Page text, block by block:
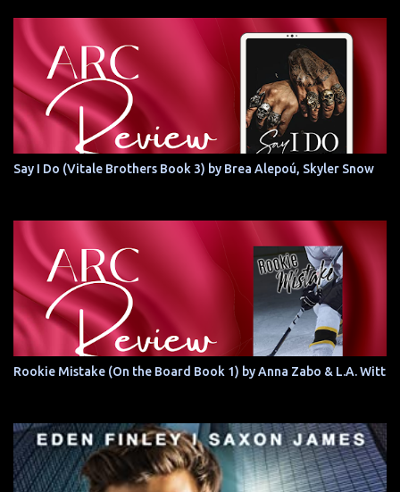
Say I Do (Vitale Brothers Book 3) by Brea Alepoú, Skyler Snow
Rookie Mistake (On the Board Book 1) by Anna Zabo & L.A. Witt